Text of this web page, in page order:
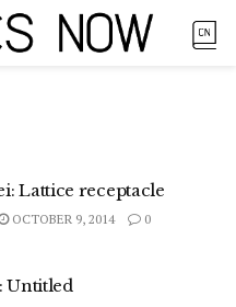
Lattice receptacle
OCTOBER 9, 2014 0
Untitled